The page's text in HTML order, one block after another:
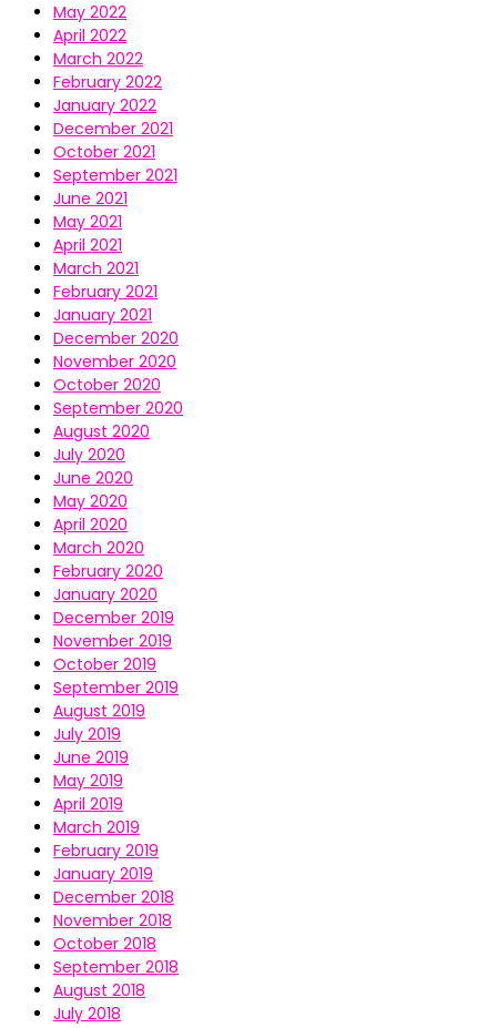
May 2022
April 2022
March 2022
February 2022
January 2022
December 2021
October 2021
September 2021
June 2021
May 2021
April 2021
March 2021
February 2021
January 2021
December 2020
November 2020
October 2020
September 2020
August 2020
July 2020
June 2020
May 2020
April 2020
March 2020
February 2020
January 2020
December 2019
November 2019
October 2019
September 2019
August 2019
July 2019
June 2019
May 2019
April 2019
March 2019
February 2019
January 2019
December 2018
November 2018
October 2018
September 2018
August 2018
July 2018